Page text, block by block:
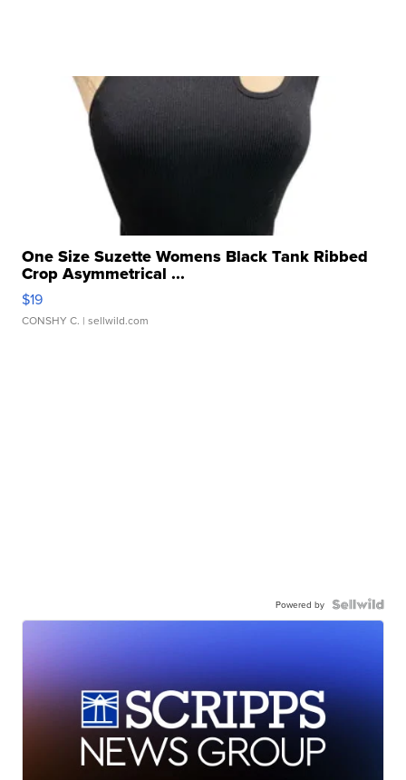
One Size Suzette Womens Black Tank Ribbed
Crop Asymmetrical ...
$19
CONSHY C. | sellwild.com
Powered by